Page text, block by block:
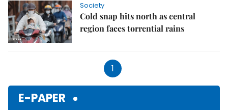
Society
Cold snap hits north as central
region faces torrential rains
1
E-PAPER